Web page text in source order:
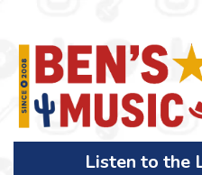
Listen to the